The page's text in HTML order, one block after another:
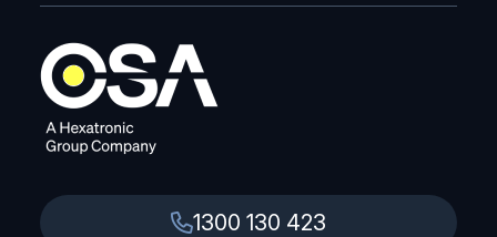
1300 130 423